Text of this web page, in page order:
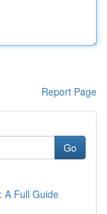
Report Page
Go
A Full Guide